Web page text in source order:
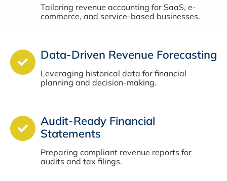
Tailoring revenue accounting for SaaS, e-
commerce, and service-based businesses.
Data-Driven Revenue Forecasting
Leveraging historical data for financial
planning and decision-making.
Audit-Ready Financial
Statements
Preparing compliant revenue reports for
audits and tax filings.